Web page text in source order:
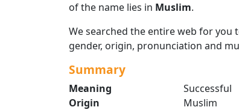
of the name lies in Muslim.
We searched the entire web for you
gender, origin, pronunciation and
Summary
Meaning
Successful
Origin
Muslim